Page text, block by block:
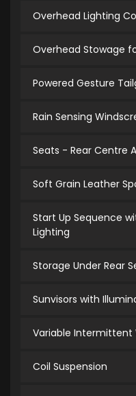
Overhead Lighting
Overhead Stowage
Powered Gesture
Rain Sensing
Seats - Rear Centre
Soft Grain Leather
Start Up Sequence
Lighting
Storage Under Rear
Sunvisors with
Variable Intermittent
Coil Suspension